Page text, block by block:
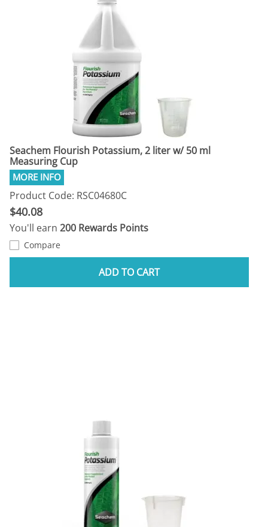
Seachem Flourish Potassium, 2 liter w/ 50 ml
Measuring Cup
Product Code: RSC04680C
$40.08
You'll earn 200 Rewards Points
Compare
ADD TO CART